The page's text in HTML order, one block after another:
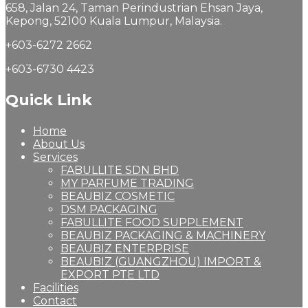
658, Jalan 24, Taman Perindustrian Ehsan Jaya,
Kepong, 52100 Kuala Lumpur, Malaysia.
+603-6272 2662
+603-6730 4423
Quick Link
Home
About Us
Services
FABULLITE SDN BHD
MY PARFUME TRADING
BEAUBIZ COSMETIC
DSM PACKAGING
FABULLITE FOOD SUPPLEMENT
BEAUBIZ PACKAGING & MACHINERY
BEAUBIZ ENTERPRISE
BEAUBIZ (GUANGZHOU) IMPORT &
EXPORT PTE LTD
Facilities
Contact